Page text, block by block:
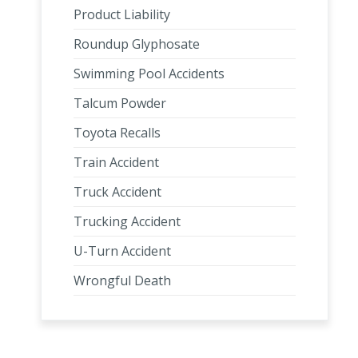
Product Liability
Roundup Glyphosate
Swimming Pool Accidents
Talcum Powder
Toyota Recalls
Train Accident
Truck Accident
Trucking Accident
U-Turn Accident
Wrongful Death